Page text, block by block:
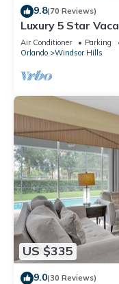
9.8(70 Reviews)
Luxury 5 Star
Room
Air Conditioner Parking
Orlando
Windsor Hills
US $335
9.0(30 Reviews)